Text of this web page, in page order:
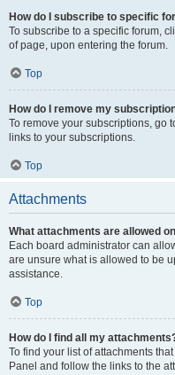
How do I subscribe to specific
To subscribe to a specific forum,
of page, upon entering the forum.
Top
How do I remove my
To remove your subscriptions, go
links to your subscriptions.
Top
Attachments
What attachments are allowed
Each board administrator can
are unsure what is allowed to be
assistance.
Top
How do I find all my
To find your list of attachments
Panel and follow the links to the